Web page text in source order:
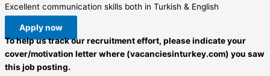
Excellent communication skills both in Turkish & English
Apply now
To help us track our recruitment effort, please indicate your
cover/motivation letter where (vacanciesinturkey.com) you saw
this job posting.